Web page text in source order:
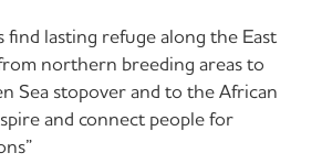
find lasting refuge along the East
northern breeding areas to
Sea stopover and to the African
and connect people for